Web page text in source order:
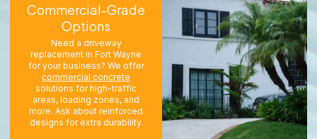
Commercial-Grade
Options
Need a driveway
replacement in Fort Wayne
for your business? We offer
commercial concrete
solutions for high-traffic
areas, loading zones, and
more. Ask about reinforced
designs for extra durability.